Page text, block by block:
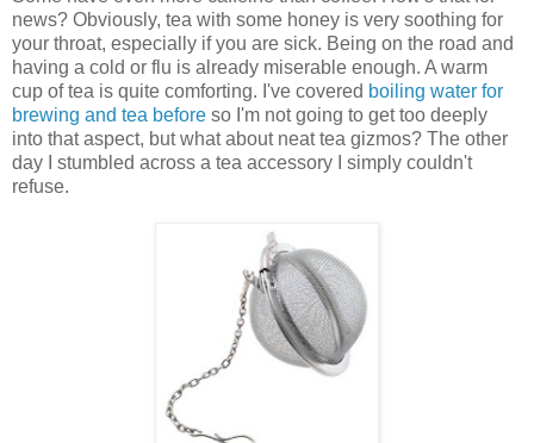
news? Obviously, tea with some honey is very soothing for
your throat, especially if you are sick. Being on the road and
having a cold or flu is already miserable enough. A warm
cup of tea is quite comforting. I've covered boiling water for
brewing and tea before so I'm not going to get too deeply
into that aspect, but what about neat tea gizmos? The other
day I stumbled across a tea accessory I simply couldn't
refuse.